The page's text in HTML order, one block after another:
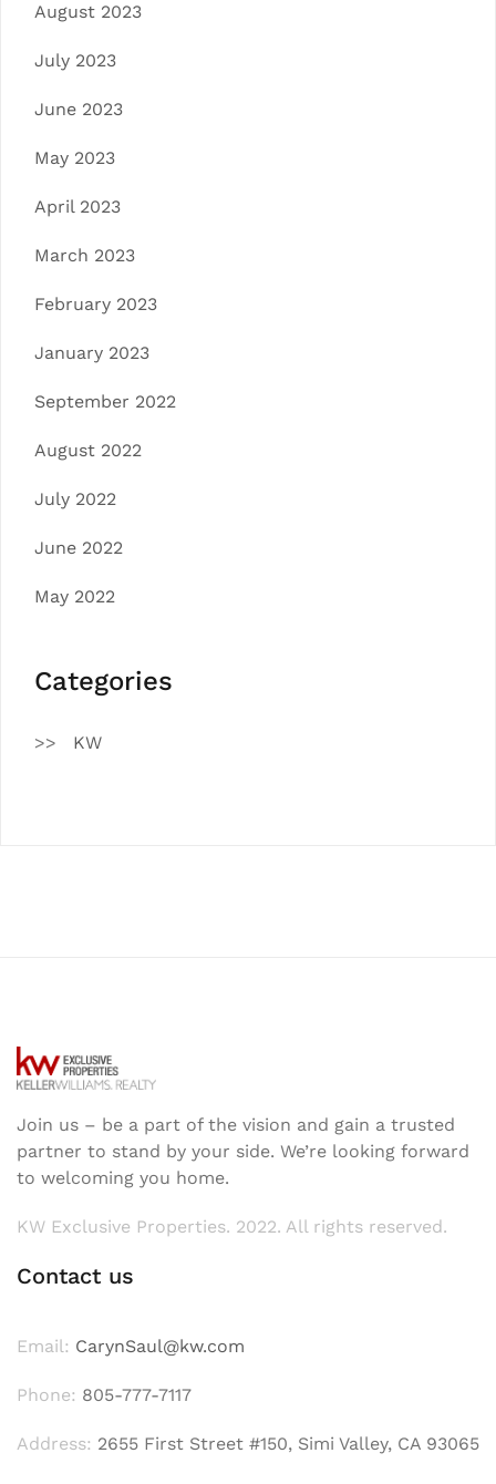
August 2023
July 2023
June 2023
May 2023
April 2023
March 2023
February 2023
January 2023
September 2022
August 2022
July 2022
June 2022
May 2022
Categories
KW
Join us – be a part of the vision and gain a trusted
partner to stand by your side. We’re looking forward
to welcoming you home.
KW Exclusive Properties. 2022. All rights reserved.
Contact us
Email: CarynSaul@kw.com
Phone: 805-777-7117
Address: 2655 First Street #150, Simi Valley, CA 93065